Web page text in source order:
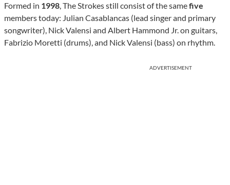
Formed in 1998, The Strokes still consist of the samefive
members today: Julian Casablancas (lead singer and primary
songwriter), Nick Valensi and Albert Hammond Jr. on guitars,
Fabrizio Moretti (drums), and Nick Valensi (bass) on rhythm.
ADVERTISEMENT